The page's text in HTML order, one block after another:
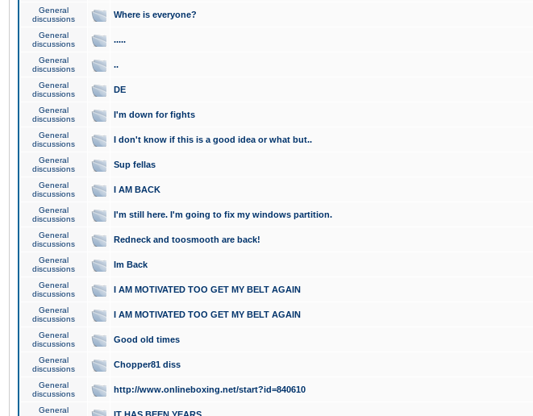
General
discussions
Where is everyone?
General
discussions
.....
General
discussions
..
General
discussions
DE
General
discussions
I'm down for fights
General
discussions
I don't know if this is a good idea or what but..
General
discussions
Sup fellas
General
discussions
I AM BACK
General
discussions
I'm still here. I'm going to fix my windows partition.
General
discussions
Redneck and toosmooth are back!
General
discussions
Im Back
General
discussions
I AM MOTIVATED TOO GET MY BELT AGAIN
General
discussions
I AM MOTIVATED TOO GET MY BELT AGAIN
General
discussions
Good old times
General
discussions
Chopper81 diss
General
discussions
http://www.onlineboxing.net/start?id=840610
General